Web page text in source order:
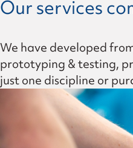
Our services
We have developed
prototyping & testing,
just one discipline or